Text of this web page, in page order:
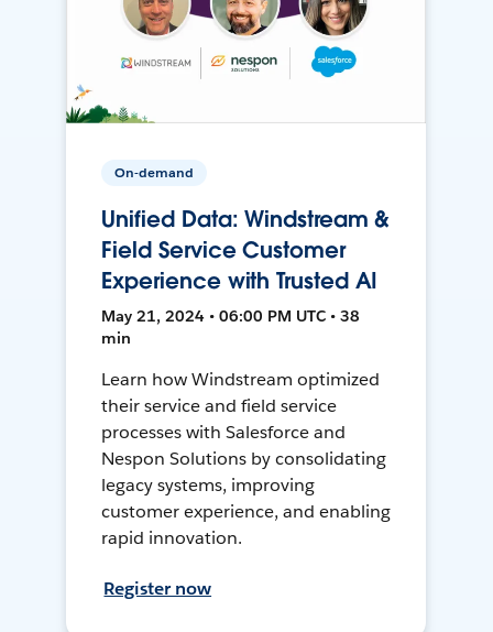
On-demand
Unified Data: Windstream &
Field Service Customer
Experience with Trusted AI
May 21, 2024 • 06:00 PM UTC • 38
min
Learn how Windstream optimized
their service and field service
processes with Salesforce and
Nespon Solutions by consolidating
legacy systems, improving
customer experience, and enabling
rapid innovation.
Register now